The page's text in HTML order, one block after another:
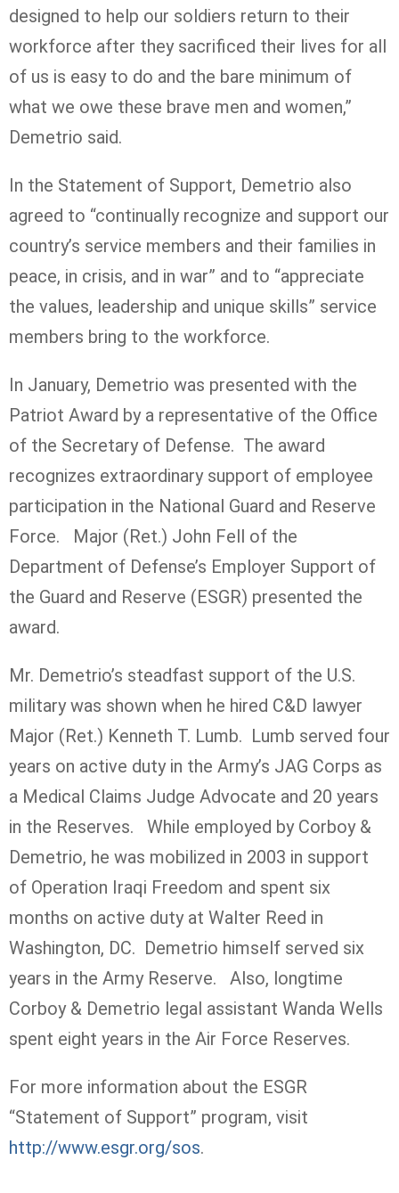
designed to help our soldiers return to their
workforce after they sacrificed their lives for all
of us is easy to do and the bare minimum of
what we owe these brave men and women,”
Demetrio said.
In the Statement of Support, Demetrio also
agreed to “continually recognize and support our
country’s service members and their families in
peace, in crisis, and in war” and to “appreciate
the values, leadership and unique skills” service
members bring to the workforce.
In January, Demetrio was presented with the
Patriot Award by a representative of the Office
of the Secretary of Defense. The award
recognizes extraordinary support of employee
participation in the National Guard and Reserve
Force. Major (Ret.) John Fell of the
Department of Defense’s Employer Support of
the Guard and Reserve (ESGR) presented the
award.
Mr. Demetrio’s steadfast support of the U.S.
military was shown when he hired C&D lawyer
Major (Ret.) Kenneth T. Lumb. Lumb served four
years on active duty in the Army’s JAG Corps as
a Medical Claims Judge Advocate and 20 years
in the Reserves. While employed by Corboy &
Demetrio, he was mobilized in 2003 in support
of Operation Iraqi Freedom and spent six
months on active duty at Walter Reed in
Washington, DC. Demetrio himself served six
years in the Army Reserve. Also, longtime
Corboy & Demetrio legal assistant Wanda Wells
spent eight years in the Air Force Reserves.
For more information about the ESGR
“Statement of Support” program, visit
http://www.esgr.org/sos.